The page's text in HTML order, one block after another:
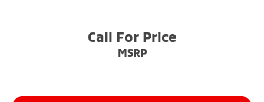
Call For Price
MSRP